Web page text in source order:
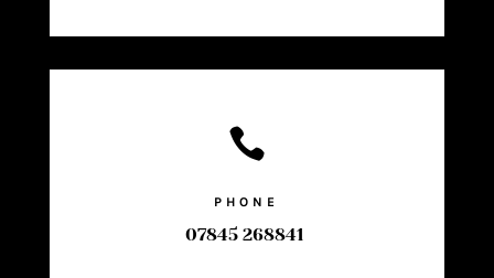

PHONE
07845 268841